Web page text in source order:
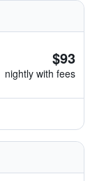
$93
nightly with fees